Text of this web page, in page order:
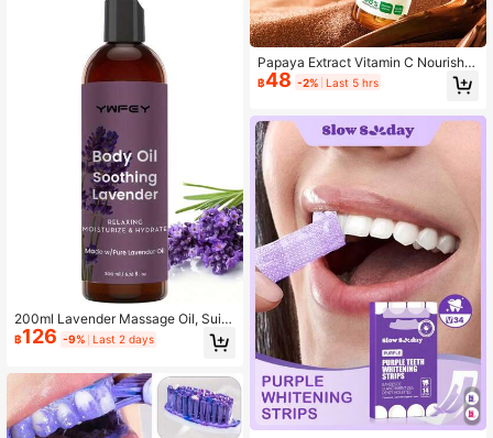
s For Women Daily Hair Beauty Car
200ml Lavender Massage Oil, Suita
ble For Both Men And Women - Soo
thing And Calming, Relaxes Body A
tial Oils
฿126 -9% Last 2 days
Papaya Extract Vitamin C Nourish P
awPaw Essence,Dispel Yellowing O
f The Skin, Deep Hydration Fine Por
nd Body Skin 30ml / 1 Fl.Oz
฿48 -2% Last 5 hrs